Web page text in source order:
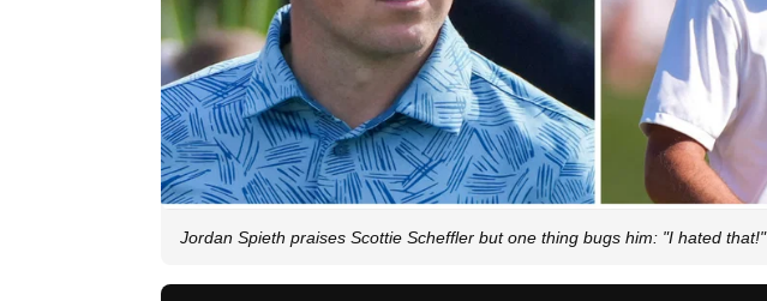
Jordan Spieth praises Scottie Scheffler but one thing bugs him: "I hated that!"